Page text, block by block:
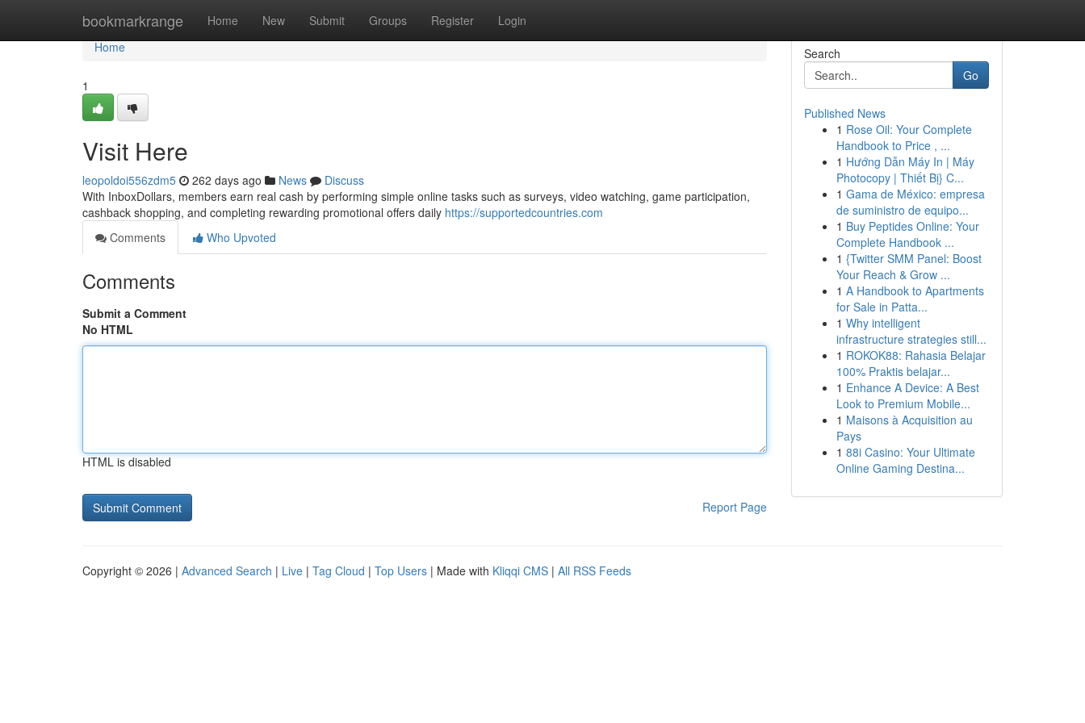
bookmarkrange Home New Submit Groups Register Login
Home
Home
1
Visit Here
leopoldoi556zdm5 262 days ago News
Discuss
With InboxDollars, members earn real cash by performing simple online tasks such as surveys, video watching, game participation,
cashback shopping, and completing rewarding promotional offers daily https://supportedcountries.com
Comments
Who Upvoted
Comments
Submit a Comment
No HTML
HTML is disabled
Report Page
Search
Go
Published News
1 Rose Oil: Your Complete
Handbook to Price , ...
1 Hướng Dẫn Máy In | Máy
Photocopy | Thiết Bị} C...
1 Gama de México: empresa
de suministro de equipo...
1 Buy Peptides Online: Your
Complete Handbook ...
1 {Twitter SMM Panel: Boost
Your Reach & Grow ...
1 A Handbook to Apartments
for Sale in Patta...
1 Why intelligent
infrastructure strategies still...
1 ROKOK88: Rahasia Belajar
100% Praktis belajar...
1 Enhance A Device: A Best
Look to Premium Mobile...
1 Maisons à Acquisition au
Pays
1 88i Casino: Your Ultimate
Online Gaming Destina...
Copyright © 2026 | Advanced Search | Live | Tag Cloud | Top Users | Made with Kliqqi CMS | All RSS Feeds